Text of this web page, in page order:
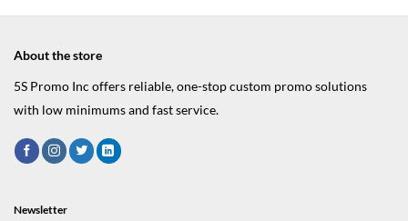
About the store
5S Promo Inc offers reliable, one-stop custom promo solutions
with low minimums and fast service.
Newsletter